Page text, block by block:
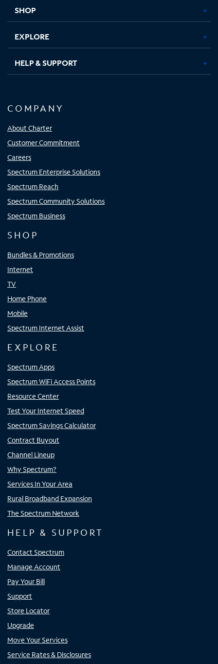
SHOP
EXPLORE
HELP & SUPPORT
COMPANY
About Charter
Customer Commitment
Careers
Spectrum Enterprise Solutions
Spectrum Reach
Spectrum Community Solutions
Spectrum Business
SHOP
Bundles & Promotions
Internet
TV
Home Phone
Mobile
Spectrum Internet Assist
EXPLORE
Spectrum Apps
Spectrum WiFi Access Points
Resource Center
Test Your Internet Speed
Spectrum Savings Calculator
Contract Buyout
Channel Lineup
Why Spectrum?
Services In Your Area
Rural Broadband Expansion
The Spectrum Network
HELP & SUPPORT
Contact Spectrum
Manage Account
Pay Your Bill
Support
Store Locator
Upgrade
Move Your Services
Service Rates & Disclosures